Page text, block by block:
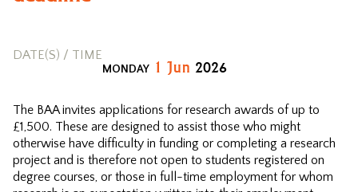
DATE(S) / TIME
MONDAY 1 Jun 2026
The BAA invites applications for research awards of up to
£1,500. These are designed to assist those who might
otherwise have difficulty in funding or completing a research
project and is therefore not open to students registered on
degree courses, or those in full-time employment for whom